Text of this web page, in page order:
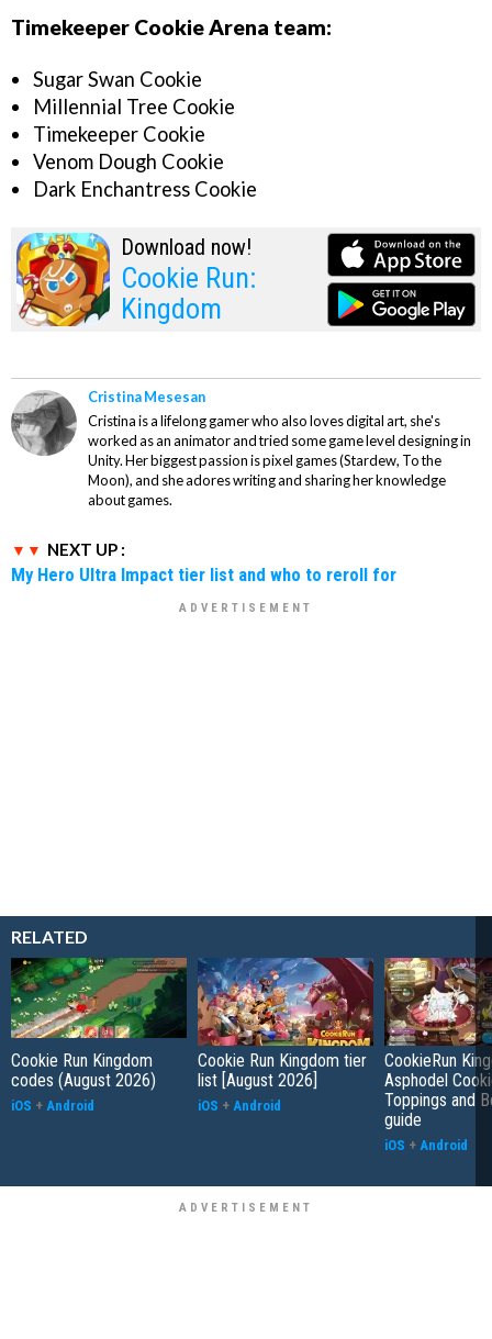
Timekeeper Cookie Arena team:
Sugar Swan Cookie
Millennial Tree Cookie
Timekeeper Cookie
Venom Dough Cookie
Dark Enchantress Cookie
Download now!
Cookie Run:
Kingdom
Cristina Mesesan
Cristina is a lifelong gamer who also loves digital art, she's
worked as an animator and tried some game level designing in
Unity. Her biggest passion is pixel games (Stardew, To the
Moon), and she adores writing and sharing her knowledge
about games.
NEXT UP :
My Hero Ultra Impact tier list and who to reroll for
RELATED
Cookie Run Kingdom
codes (August 2026)
iOS + Android
Cookie Run Kingdom tier
list [August 2026]
iOS + Android
CookieRun
Asphodel
Toppings and
guide
iOS + Android